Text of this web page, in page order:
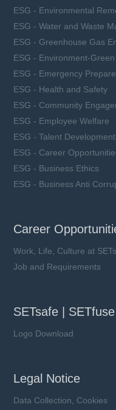
ESG - Environmental
ESG - Water and Waste
ESG - Greenhouse Gas
ESG - Environment-
ESG - Emergency
ESG - Health and Safety
ESG - Community
ESG - Employee Welfare
ESG - Talent Development
ESG - Career
ESG - Business Ethics
ESG - Business Anti
Career
Work, Life, Culture at
Job and Requirements
SETsafe |
Logo Download
Legal Notice
Data Collection, Cookies